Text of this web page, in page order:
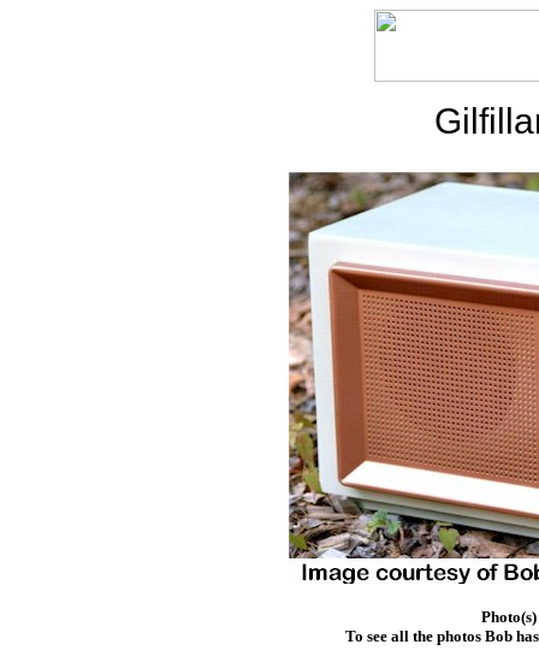
To see all the photos Bob